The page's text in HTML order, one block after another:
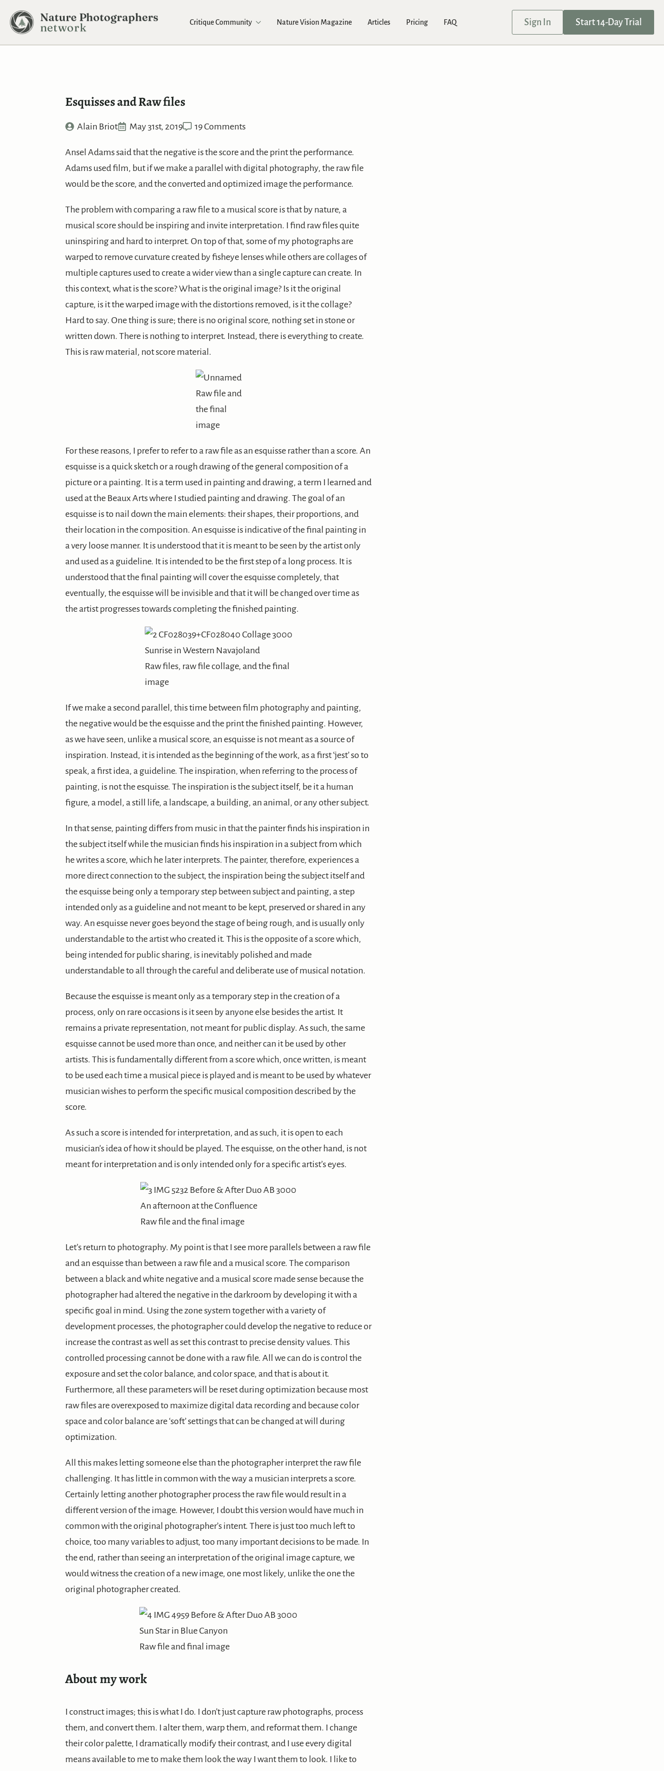
Critique Community Nature Vision Magazine Articles Pricing FAQ Sign In Start 14-Day Trial
Esquisses and Raw files
Alain Briot May 31st, 2019 19 Comments
Ansel Adams said that the negative is the score and the print the performance.
Adams used film, but if we make a parallel with digital photography, the raw file
would be the score, and the converted and optimized image the performance.
The problem with comparing a raw file to a musical score is that by nature, a
musical score should be inspiring and invite interpretation. I find raw files quite
uninspiring and hard to interpret. On top of that, some of my photographs are
warped to remove curvature created by fisheye lenses while others are collages of
multiple captures used to create a wider view than a single capture can create. In
this context, what is the score? What is the original image? Is it the original
capture, is it the warped image with the distortions removed, is it the collage?
Hard to say. One thing is sure; there is no original score, nothing set in stone or
written down. There is nothing to interpret. Instead, there is everything to create.
This is raw material, not score material.
Raw file and
the final
image
For these reasons, I prefer to refer to a raw file as an esquisse rather than a score. An
esquisse is a quick sketch or a rough drawing of the general composition of a
picture or a painting. It is a term used in painting and drawing, a term I learned and
used at the Beaux Arts where I studied painting and drawing. The goal of an
esquisse is to nail down the main elements: their shapes, their proportions, and
their location in the composition. An esquisse is indicative of the final painting in
a very loose manner. It is understood that it is meant to be seen by the artist only
and used as a guideline. It is intended to be the first step of a long process. It is
understood that the final painting will cover the esquisse completely, that
eventually, the esquisse will be invisible and that it will be changed over time as
the artist progresses towards completing the finished painting.
Sunrise in Western Navajoland
Raw files, raw file collage, and the final
image
If we make a second parallel, this time between film photography and painting,
the negative would be the esquisse and the print the finished painting. However,
as we have seen, unlike a musical score, an esquisse is not meant as a source of
inspiration. Instead, it is intended as the beginning of the work, as a first ‘jest’ so to
speak, a first idea, a guideline. The inspiration, when referring to the process of
painting, is not the esquisse. The inspiration is the subject itself, be it a human
figure, a model, a still life, a landscape, a building, an animal, or any other subject.
In that sense, painting differs from music in that the painter finds his inspiration in
the subject itself while the musician finds his inspiration in a subject from which
he writes a score, which he later interprets. The painter, therefore, experiences a
more direct connection to the subject, the inspiration being the subject itself and
the esquisse being only a temporary step between subject and painting, a step
intended only as a guideline and not meant to be kept, preserved or shared in any
way. An esquisse never goes beyond the stage of being rough, and is usually only
understandable to the artist who created it. This is the opposite of a score which,
being intended for public sharing, is inevitably polished and made
understandable to all through the careful and deliberate use of musical notation.
Because the esquisse is meant only as a temporary step in the creation of a
process, only on rare occasions is it seen by anyone else besides the artist. It
remains a private representation, not meant for public display. As such, the same
esquisse cannot be used more than once, and neither can it be used by other
artists. This is fundamentally different from a score which, once written, is meant
to be used each time a musical piece is played and is meant to be used by whatever
musician wishes to perform the specific musical composition described by the
score.
As such a score is intended for interpretation, and as such, it is open to each
musician’s idea of how it should be played. The esquisse, on the other hand, is not
meant for interpretation and is only intended only for a specific artist’s eyes.
An afternoon at the Confluence
Raw file and the final image
Let’s return to photography. My point is that I see more parallels between a raw file
and an esquisse than between a raw file and a musical score. The comparison
between a black and white negative and a musical score made sense because the
photographer had altered the negative in the darkroom by developing it with a
specific goal in mind. Using the zone system together with a variety of
development processes, the photographer could develop the negative to reduce or
increase the contrast as well as set this contrast to precise density values. This
controlled processing cannot be done with a raw file. All we can do is control the
exposure and set the color balance, and color space, and that is about it.
Furthermore, all these parameters will be reset during optimization because most
raw files are overexposed to maximize digital data recording and because color
space and color balance are ‘soft’ settings that can be changed at will during
optimization.
All this makes letting someone else than the photographer interpret the raw file
challenging. It has little in common with the way a musician interprets a score.
Certainly letting another photographer process the raw file would result in a
different version of the image. However, I doubt this version would have much in
common with the original photographer’s intent. There is just too much left to
choice, too many variables to adjust, too many important decisions to be made. In
the end, rather than seeing an interpretation of the original image capture, we
would witness the creation of a new image, one most likely, unlike the one the
original photographer created.
Sun Star in Blue Canyon
Raw file and final image
About my work
I construct images; this is what I do. I don’t just capture raw photographs, process
them, and convert them. I alter them, warp them, and reformat them. I change
their color palette, I dramatically modify their contrast, and I use every digital
means available to me to make them look the way I want them to look. I like to